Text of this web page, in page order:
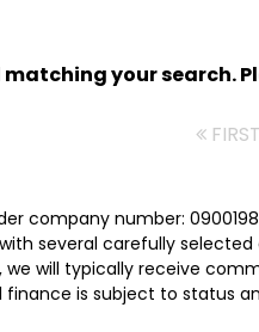
matching your search.
FIRST
company number:
several carefully
will typically receive
is subject to status